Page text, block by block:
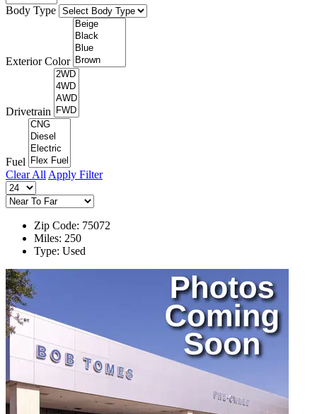
Body Type
Exterior Color
Drivetrain
Fuel
Clear All Apply Filter
Zip Code: 75072
Miles: 250
Type: Used